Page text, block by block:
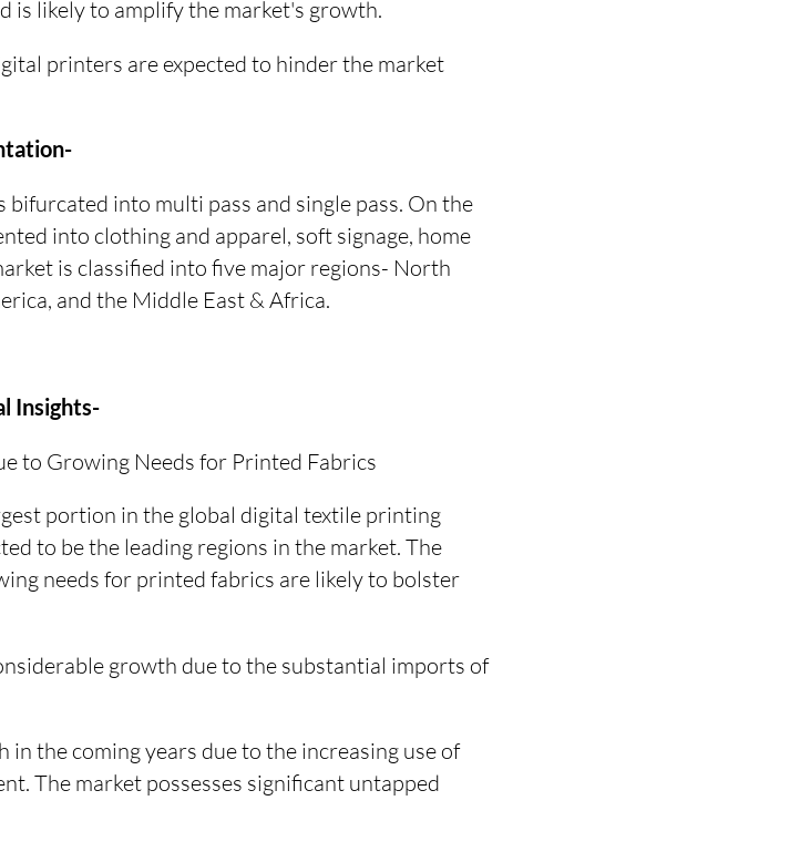
is likely to amplify the market's growth.
printers are expected to hinder the market
into multi pass and single pass. On the
into clothing and apparel, soft signage, home
is classified into five major regions- North
and the Middle East & Africa.
Insights-
to Growing Needs for Printed Fabrics
portion in the global digital textile printing
to be the leading regions in the market. The
needs for printed fabrics are likely to bolster
growth due to the substantial imports of
the coming years due to the increasing use of
The market possesses significant untapped